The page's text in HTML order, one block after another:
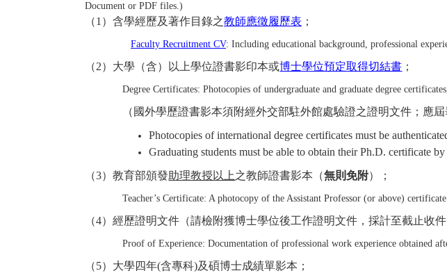
Document or PDF files.)
（1 ）含學經歷及著作目錄之教師應徵履歷表 ；
Faculty Recruitment CV: Including educational background, professional
（2）大學（含）以上學位證書影印本或博士學位預定取得切結書 ；
Degree Certificates: Photocopies of undergraduate and graduate degree
（國外學歷證書影本須附經外交部駐外館處驗證之證明文件；應
Photocopies of international degree certificates must be
Graduating students must be able to obtain their Ph.D. certificate
（3）教育部頒發助理教授以上之教師證書影本（無則免附）；
Teacher’s Certificate: A photocopy of the Assistant Professor (or above)
（4）經歷證明文件（請檢附獲博士學位後工作證明文件，採計至截止收件
Proof of Experience: Documentation of professional work experience obtained
（5）大學四年(含專科)及碩博士成績單影本；